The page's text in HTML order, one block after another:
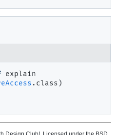
explain
.class)